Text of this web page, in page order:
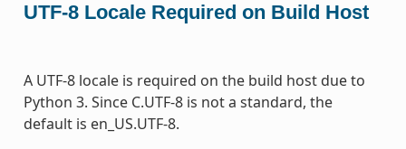
UTF-8 Locale Required on Build Host
A UTF-8 locale is required on the build host due to
Python 3. Since C.UTF-8 is not a standard, the
default is en_US.UTF-8.